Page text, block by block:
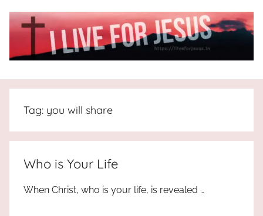
I
Live
For
JESUS
the
truth
Tag: you will share
Who is Your Life
When Christ, who is your life, is revealed …